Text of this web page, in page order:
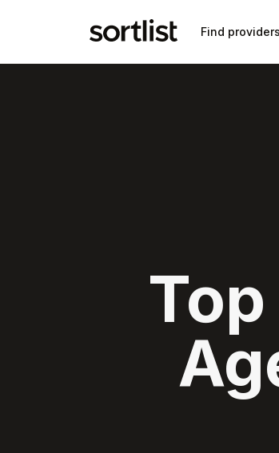
Find providers